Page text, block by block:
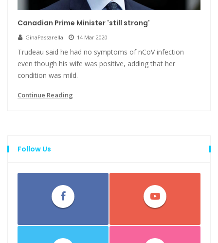
Canadian Prime Minister 'still strong'
GinaPassarella 14 Mar 2020
Trudeau said he had no symptoms of nCoV infection
even though his wife was positive, adding that her
condition was mild.
Continue Reading
Follow Us